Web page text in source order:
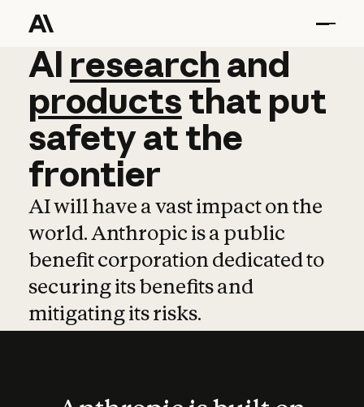
AI research and
AI research and
productsthat put
safetyatthe
frontier
AI will have a vast impact on the
world. Anthropic is a public
benefit corporation dedicated to
securing its benefits and
mitigating its risks.